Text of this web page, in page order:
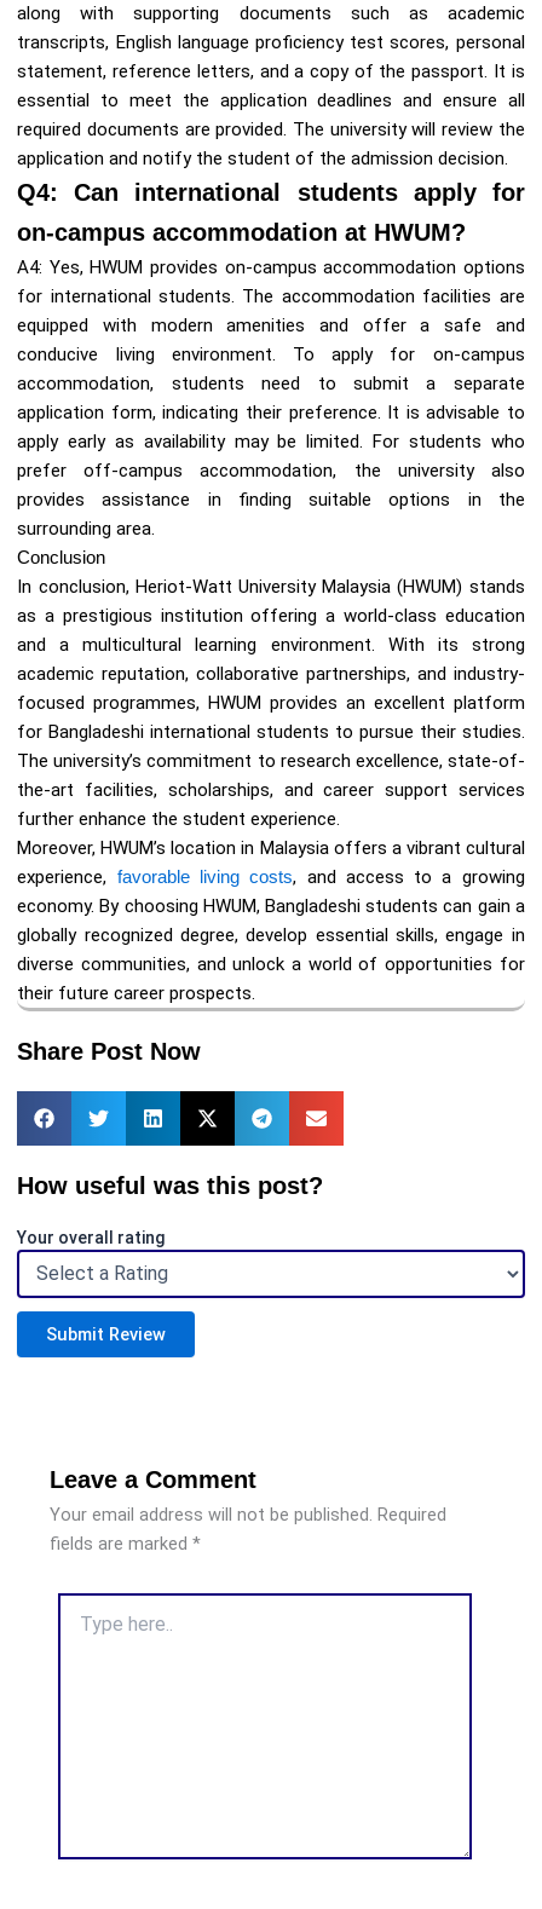
along with supporting documents such as academic
transcripts, English language proficiency test scores, personal
statement, reference letters, and a copy of the passport. It is
essential to meet the application deadlines and ensure all
required documents are provided. The university will review the
application and notify the student of the admission decision.
Q4: Can international students apply for
on-campus accommodation at HWUM?
A4: Yes, HWUM provides on-campus accommodation options
for international students. The accommodation facilities are
equipped with modern amenities and offer a safe and
conducive living environment. To apply for on-campus
accommodation, students need to submit a separate
application form, indicating their preference. It is advisable to
apply early as availability may be limited. For students who
prefer off-campus accommodation, the university also
provides assistance in finding suitable options in the
surrounding area.
Conclusion
In conclusion, Heriot-Watt University Malaysia (HWUM) stands
as a prestigious institution offering a world-class education
and a multicultural learning environment. With its strong
academic reputation, collaborative partnerships, and industry-
focused programmes, HWUM provides an excellent platform
for Bangladeshi international students to pursue their studies.
The university’s commitment to research excellence, state-of-
the-art facilities, scholarships, and career support services
further enhance the student experience.
Moreover, HWUM’s location in Malaysia offers a vibrant cultural
experience, favorable living costs, and access to a growing
economy. By choosing HWUM, Bangladeshi students can gain a
globally recognized degree, develop essential skills, engage in
diverse communities, and unlock a world of opportunities for
their future career prospects.
Share Post Now
How useful was this post?
Your overall rating
Submit Review
Leave a Comment
Your email address will not be published. Required
fields are marked *
here..